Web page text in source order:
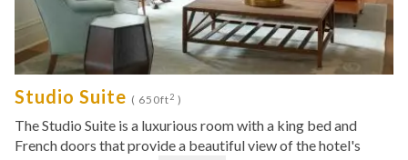
Studio Suite ( 650ft2 )
The Studio Suite is a luxurious room with a king bed and
French doors that provide a beautiful view of the hotel's